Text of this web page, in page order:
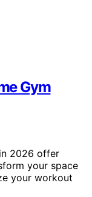
Gym
2026 offer
your space
your workout